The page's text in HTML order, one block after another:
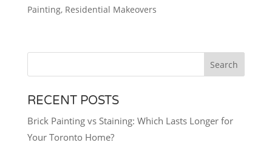
Painting, Residential Makeovers
Search
RECENT POSTS
Brick Painting vs Staining: Which Lasts Longer for
Your Toronto Home?